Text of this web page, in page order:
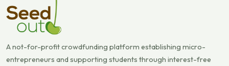
A not-for-profit crowdfunding platform establishing micro-
entrepreneurs and supporting students through interest-free